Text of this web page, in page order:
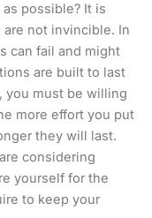
possible? It is
not invincible. In
can fail and might
are built to last
you must be willing
more effort you put
they will last.
considering
yourself for the
to keep your